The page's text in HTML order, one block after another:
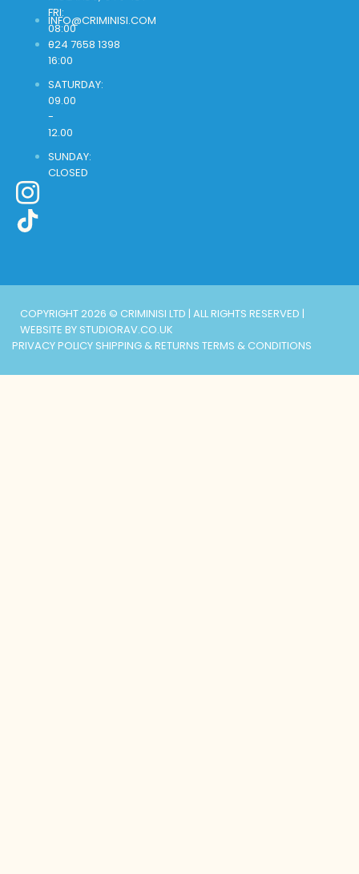
FRI:
08:00
-
16:00
SATURDAY:
09.00
-
12.00
SUNDAY:
CLOSED
INFO@CRIMINISI.COM
024 7658 1398
COPYRIGHT 2026 © CRIMINISI LTD | ALL RIGHTS RESERVED |
WEBSITE BY STUDIORAV.CO.UK
PRIVACY POLICY SHIPPING & RETURNS TERMS & CONDITIONS